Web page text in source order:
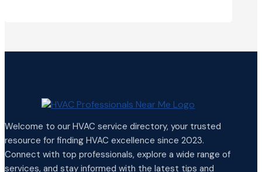
Welcome to our HVAC service directory, your trusted
resource for finding HVAC excellence since 2023.
Connect with top professionals, explore a wide range of
services, and stay informed with the latest tips and